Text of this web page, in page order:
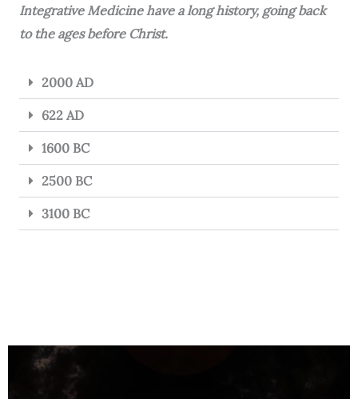
Integrative Medicine have a long history, going back
to the ages before Christ.
2000 AD
622 AD
1600 BC
2500 BC
3100 BC